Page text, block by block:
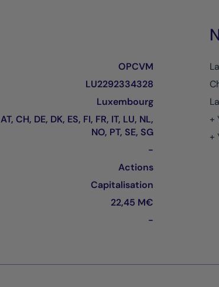
OPCVM
LU2292334328
Luxembourg
AT, CH, DE, DK, ES, FI, FR, IT, LU, NL,
NO, PT, SE, SG
-
Actions
Capitalisation
22,45 M€
-
+
+